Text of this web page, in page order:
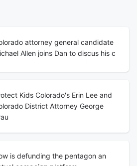
attorney general candidate
Allen joins Dan to discus his c
Kids Colorado's Erin Lee and
District Attorney George
is defunding the pentagon an